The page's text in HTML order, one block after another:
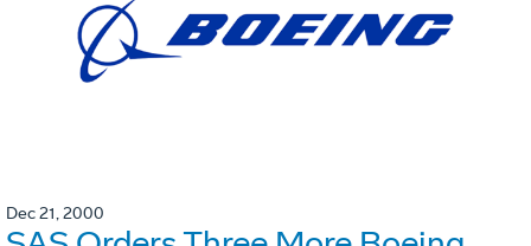
Dec 21, 2000